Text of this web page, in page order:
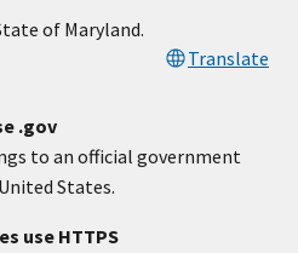
of Maryland.
Translate
.gov
to an official government
States.
use HTTPS